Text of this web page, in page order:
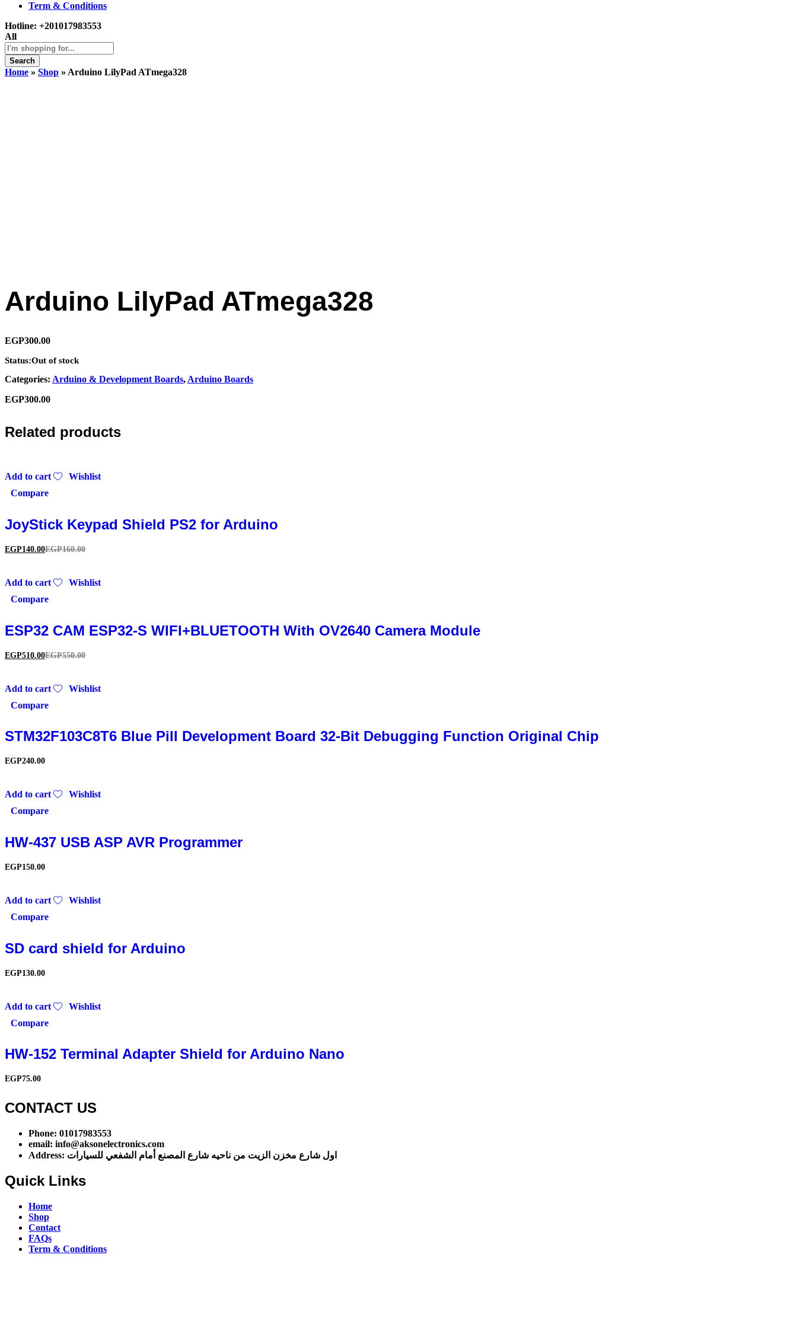
Term & Conditions
Hotline: +201017983553
All
Search
Home » Shop » Arduino LilyPad ATmega328
Arduino LilyPad ATmega328
EGP300.00
Status:Out of stock
Categories: Arduino & Development Boards, Arduino Boards
EGP300.00
Related products
Add to cart
Wishlist
Compare
JoyStick Keypad Shield PS2 for Arduino
EGP140.00EGP160.00
Add to cart
Wishlist
Compare
ESP32 CAM ESP32-S WIFI+BLUETOOTH With OV2640 Camera Module
EGP510.00EGP550.00
Add to cart
Wishlist
Compare
STM32F103C8T6 Blue Pill Development Board 32-Bit Debugging Function Original Chip
EGP240.00
Add to cart
Wishlist
Compare
HW-437 USB ASP AVR Programmer
EGP150.00
Add to cart
Wishlist
Compare
SD card shield for Arduino
EGP130.00
Add to cart
Wishlist
Compare
HW-152 Terminal Adapter Shield for Arduino Nano
EGP75.00
CONTACT US​​
Phone: 01017983553
email: info@aksonelectronics.com
Address: اول شارع مخزن الزيت من ناحيه شارع المصنع أمام الشفعي للسيارات
Quick Links
Home
Shop
Contact
FAQs
Term & Conditions